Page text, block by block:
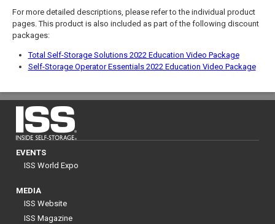
For more detailed descriptions, please refer to the individual product
pages. This product is also included as part of the following discount
packages:
Total Self-Storage Solutions 2022 Education Video Package
Self-Storage Operator Essentials 2022 Education Video Package
EVENTS
ISS World Expo
MEDIA
ISS Website
ISS Magazine